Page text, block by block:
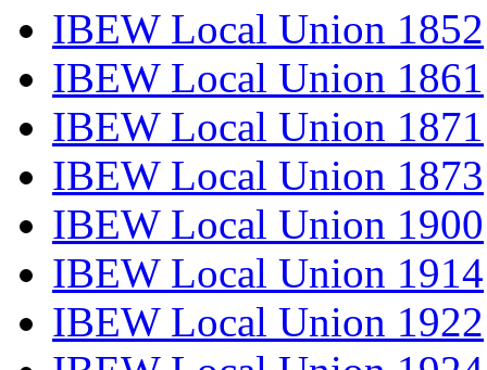
IBEW Local Union 1852
IBEW Local Union 1861
IBEW Local Union 1871
IBEW Local Union 1873
IBEW Local Union 1900
IBEW Local Union 1914
IBEW Local Union 1922